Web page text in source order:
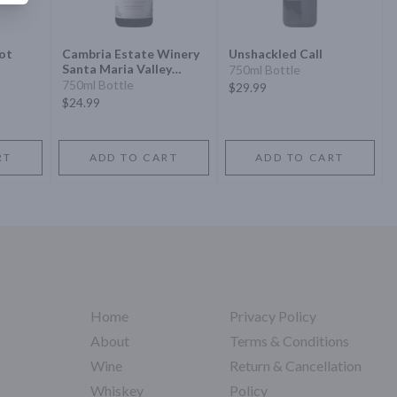
Cambria Estate Winery
Santa Maria Valley
Julias Vineyard Pinot
Noir
750ml Bottle
$24.99
ADD TO CART
Unshackled Call
750ml Bottle
$29.99
ADD TO CART
Home
About
Wine
Whiskey
Privacy Policy
Terms & Conditions
Return & Cancellation
Policy